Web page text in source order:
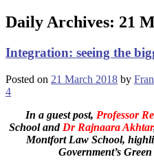
Daily Archives: 21
Integration: seeing the
Posted on 21 March 2018 by
4
In a guest post, Professor
Schooland Dr Rajnaara Akhtar
Montfort Law School,
Government’s